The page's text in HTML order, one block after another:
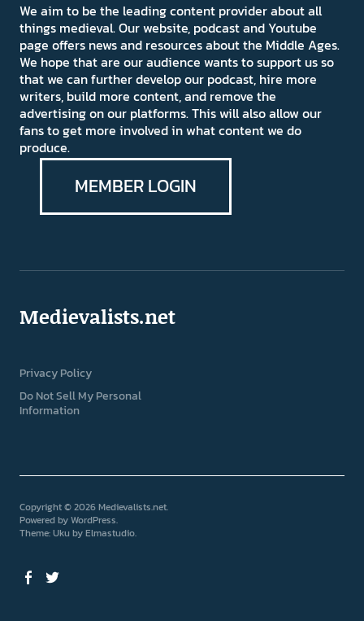
We aim to be the leading content provider about all
things medieval. Our website, podcast and Youtube
page offers news and resources about the Middle Ages.
We hope that are our audience wants to support us so
that we can further develop our podcast, hire more
writers, build more content, and remove the
advertising on our platforms. This will also allow our
fans to get more involved in what content we do
produce.
MEMBER LOGIN
Medievalists.net
Privacy Policy
Do Not Sell My Personal
Information
Copyright © 2026 Medievalists.net
Powered byWordPress
Theme: Uku byElmastudio